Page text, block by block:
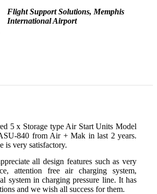
Flight Support Solutions, Memphis
International Airport
5 x Storage type Air Start Units Model
840 from Air + Mak in last 2 years.
is very satisfactory.
all design features such as very
attention free air charging system,
system in charging pressure line. It has
and we wish all success for them.